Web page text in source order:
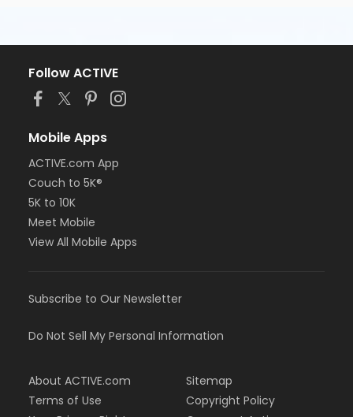
Follow ACTIVE
Mobile Apps
ACTIVE.com App
Couch to 5K®
5K to 10K
Meet Mobile
View All Mobile Apps
Subscribe to Our Newsletter
Do Not Sell My Personal Information
About ACTIVE.com
Terms of Use
Sitemap
Copyright Policy